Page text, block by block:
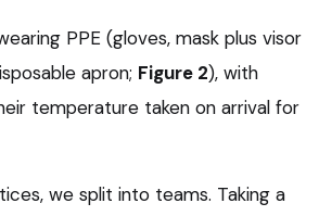
PPE (gloves, mask plus visor
apron; Figure 2), with
temperature taken on arrival for
we split into teams. Taking a